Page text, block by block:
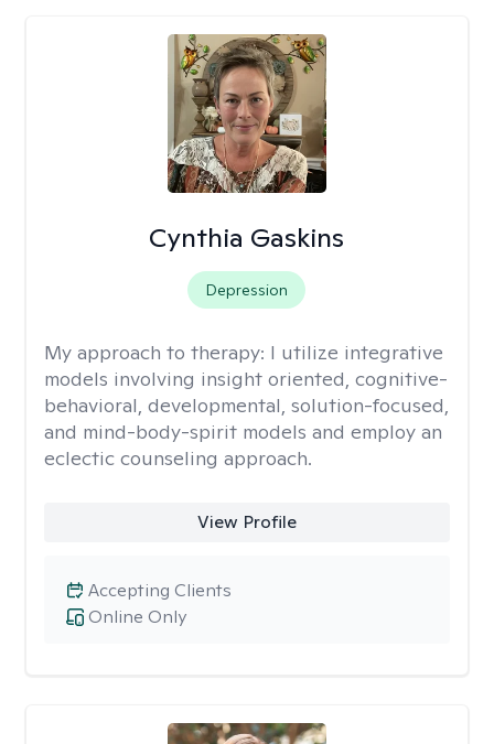
Cynthia Gaskins
Depression
My approach to therapy: I utilize integrative
models involving insight oriented, cognitive-
behavioral, developmental, solution-focused,
and mind-body-spirit models and employ an
eclectic counseling approach.
View Profile
Online Only
Accepting Clients